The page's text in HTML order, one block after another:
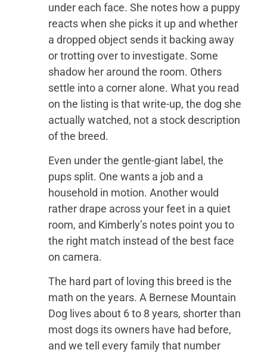
under each face. She notes how a puppy
reacts when she picks it up and whether
a dropped object sends it backing away
or trotting over to investigate. Some
shadow her around the room. Others
settle into a corner alone. What you read
on the listing is that write-up, the dog she
actually watched, not a stock description
of the breed.
Even under the gentle-giant label, the
pups split. One wants a job and a
household in motion. Another would
rather drape across your feet in a quiet
room, and Kimberly’s notes point you to
the right match instead of the best face
on camera.
The hard part of loving this breed is the
math on the years. A Bernese Mountain
Dog lives about 6 to 8 years, shorter than
most dogs its owners have had before,
and we tell every family that number